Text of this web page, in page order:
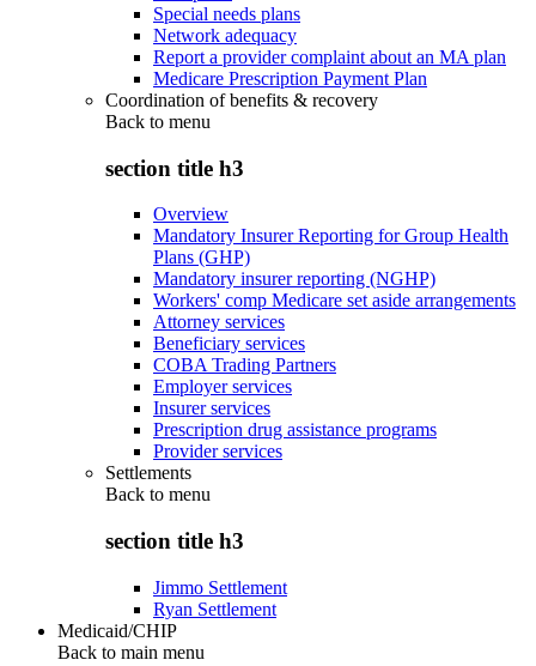
Special needs plans
Network adequacy
Report a provider complaint about an MA plan
Medicare Prescription Payment Plan
Coordination of benefits & recovery
Back to menu
section title h3
Overview
Mandatory Insurer Reporting for Group Health
Plans (GHP)
Mandatory insurer reporting (NGHP)
Workers' comp Medicare set aside arrangements
Attorney services
Beneficiary services
COBA Trading Partners
Employer services
Insurer services
Prescription drug assistance programs
Provider services
Settlements
Back to menu
section title h3
Jimmo Settlement
Ryan Settlement
Medicaid/CHIP
Back to main menu